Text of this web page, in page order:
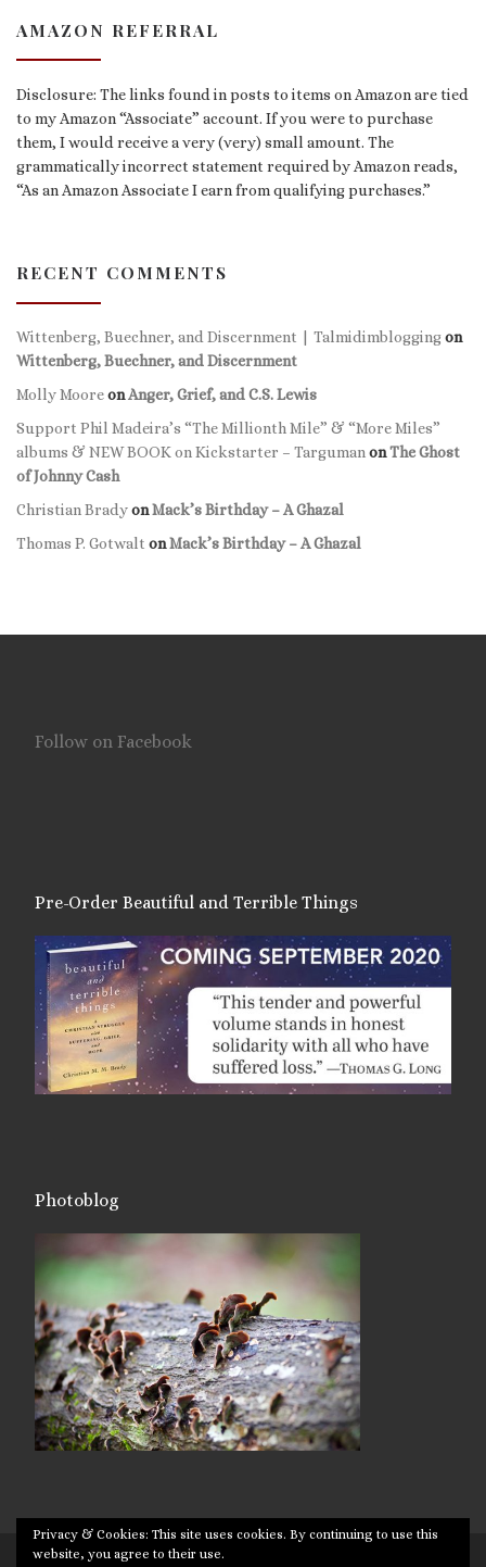
AMAZON REFERRAL
Disclosure: The links found in posts to items on Amazon are tied
to my Amazon “Associate” account. If you were to purchase
them, I would receive a very (very) small amount. The
grammatically incorrect statement required by Amazon reads,
“As an Amazon Associate I earn from qualifying purchases.”
RECENT COMMENTS
Wittenberg, Buechner, and Discernment | Talmidimbloggingon
Wittenberg, Buechner, and Discernment
Molly MooreonAnger, Grief, and C.S. Lewis
Support Phil Madeira’s “The Millionth Mile” & “More Miles”
albums & NEW BOOK on Kickstarter – Targuman onThe Ghost
of Johnny Cash
Christian BradyonMack’s Birthday – A Ghazal
Thomas P. Gotwalt onMack’s Birthday – A Ghazal
Follow on Facebook
Pre-Order Beautiful and Terrible Things
Photoblog
Privacy & Cookies: This site uses cookies. By continuing to use this
website, you agree to their use.